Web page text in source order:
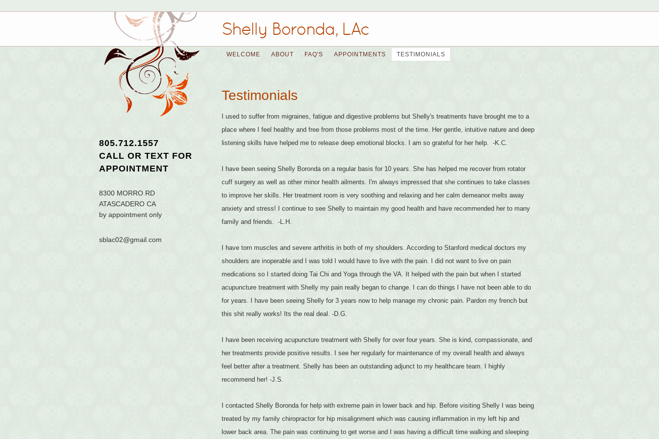
Shelly Boronda, LAc
WELCOME ABOUT FAQ'S APPOINTMENTS TESTIMONIALS
Testimonials
I used to suffer from migraines, fatigue and digestive problems but Shelly's treatments have brought me to a
place where I feel healthy and free from those problems most of the time. Her gentle, intuitive nature and deep
listening skills have helped me to release deep emotional blocks. I am so grateful for her help. -K.C.
I have been seeing Shelly Boronda on a regular basis for 10 years. She has helped me recover from rotator
cuff surgery as well as other minor health ailments. I'm always impressed that she continues to take classes
to improve her skills. Her treatment room is very soothing and relaxing and her calm demeanor melts away
anxiety and stress! I continue to see Shelly to maintain my good health and have recommended her to many
family and friends. -L.H.
I have torn muscles and severe arthritis in both of my shoulders. According to Stanford medical doctors my
shoulders are inoperable and I was told I would have to live with the pain. I did not want to live on pain
medications so I started doing Tai Chi and Yoga through the VA. It helped with the pain but when I started
acupuncture treatment with Shelly my pain really began to change. I can do things I have not been able to do
for years. I have been seeing Shelly for 3 years now to help manage my chronic pain. Pardon my french but
this shit really works! Its the real deal. -D.G.
I have been receiving acupuncture treatment with Shelly for over four years. She is kind, compassionate, and
her treatments provide positive results. I see her regularly for maintenance of my overall health and always
feel better after a treatment. Shelly has been an outstanding adjunct to my healthcare team. I highly
recommend her! -J.S.
I contacted Shelly Boronda for help with extreme pain in lower back and hip. Before visiting Shelly I was being
treated by my family chiropractor for hip misalignment which was causing inflammation in my left hip and
lower back area. The pain was continuing to get worse and I was having a difficult time walking and sleeping
805.712.1557
CALL OR TEXT FOR
APPOINTMENT
8300 MORRO RD
ATASCADERO CA
by appointment only
sblac02@gmail.com